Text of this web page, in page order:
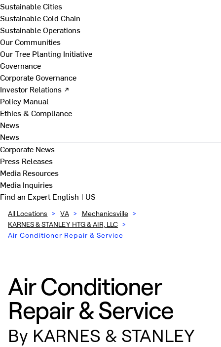
Sustainable Cities
Sustainable Cold Chain
Sustainable Operations
Our Communities
Our Tree Planting Initiative
Governance
Corporate Governance
Investor Relations ↗
Policy Manual
Ethics & Compliance
News
News
Corporate News
Press Releases
Media Resources
Media Inquiries
Find an ExpertEnglish | US
All Locations > VA > Mechanicsville >
KARNES & STANLEY HTG & AIR, LLC >
Air Conditioner Repair & Service
Air Conditioner
Repair & Service
By KARNES & STANLEY